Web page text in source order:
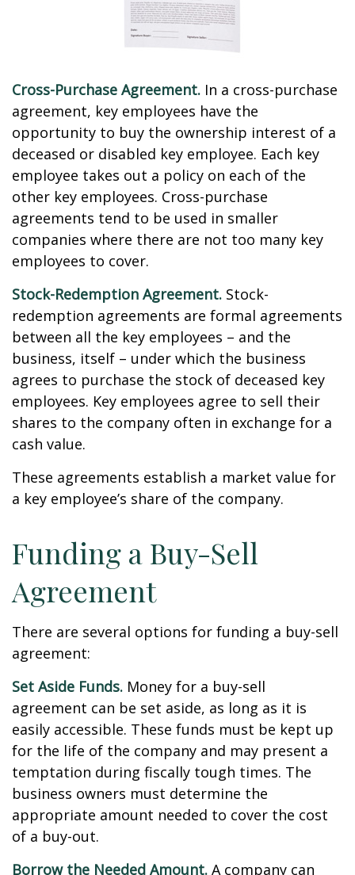
Cross-Purchase Agreement. In a cross-purchase
agreement, key employees have the
opportunity to buy the ownership interest of a
deceased or disabled key employee. Each key
employee takes out a policy on each of the
other key employees. Cross-purchase
agreements tend to be used in smaller
companies where there are not too many key
employees to cover.
Stock-Redemption Agreement. Stock-
redemption agreements are formal agreements
between all the key employees – and the
business, itself – under which the business
agrees to purchase the stock of deceased key
employees. Key employees agree to sell their
shares to the company often in exchange for a
cash value.
These agreements establish a market value for
a key employee’s share of the company.
Funding a Buy-Sell
Agreement
There are several options for funding a buy-sell
agreement:
Set Aside Funds. Money for a buy-sell
agreement can be set aside, as long as it is
easily accessible. These funds must be kept up
for the life of the company and may present a
temptation during fiscally tough times. The
business owners must determine the
appropriate amount needed to cover the cost
of a buy-out.
Borrow the Needed Amount. A company can